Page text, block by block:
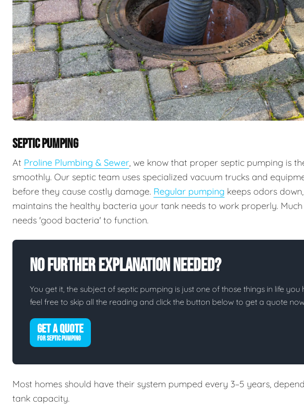
SEPTIC PUMPING
At Proline Plumbing & Sewer, we know that proper septic pumping is
smoothly. Our septic team uses specialized vacuum trucks and
before they cause costly damage. Regular pumping keeps odors
maintains the healthy bacteria your tank needs to work properly.
needs 'good bacteria' to function.
No Further Explanation Needed?
You get it, the subject of septic pumping is just one of those things in life
feel free to skip all the reading and click the button below to get a quote
GET A QUOTE
FOR SEPTIC PUMPING
Most homes should have their system pumped every 3–5 years,
tank capacity.